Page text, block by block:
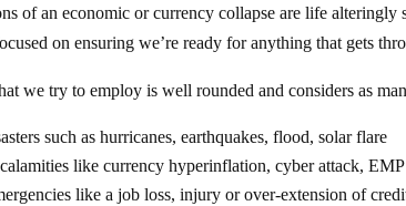
of an economic or currency collapse are life alteringly
on ensuring we’re ready for anything that gets
we try to employ is well rounded and considers as
such as hurricanes, earthquakes, flood, solar flare
like currency hyperinflation, cyber attack,
like a job loss, injury or over-extension of